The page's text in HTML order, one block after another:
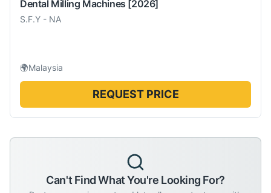
Dental Milling Machines [2026]
S.F.Y - NA
🌍Malaysia
REQUEST PRICE
Can't Find What You're Looking For?